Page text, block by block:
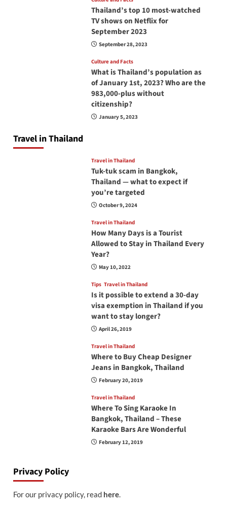
Thailand’s top 10 most-watched
TV shows on Netflix for
September 2023
September 28, 2023
Culture and Facts
What is Thailand’s population as
of January 1st, 2023? Who are the
983,000-plus without
citizenship?
January 5, 2023
Travel in Thailand
Travel in Thailand
Tuk-tuk scam in Bangkok,
Thailand — what to expect if
you’re targeted
October 9, 2024
Travel in Thailand
How Many Days is a Tourist
Allowed to Stay in Thailand Every
Year?
May 10, 2022
Tips Travel in Thailand
Is it possible to extend a 30-day
visa exemption in Thailand if you
want to stay longer?
April 26, 2019
Travel in Thailand
Where to Buy Cheap Designer
Jeans in Bangkok, Thailand
February 20, 2019
Travel in Thailand
Where To Sing Karaoke In
Bangkok, Thailand – These
Karaoke Bars Are Wonderful
February 12, 2019
Privacy Policy
For our privacy policy, read here.